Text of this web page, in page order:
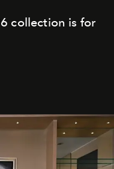
collection is for